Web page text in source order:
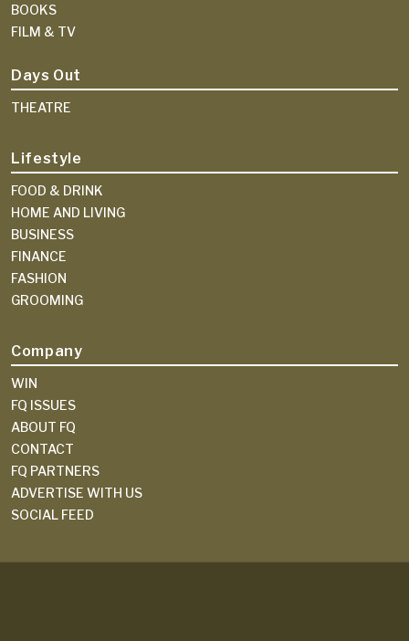
BOOKS
FILM & TV
Days Out
THEATRE
Lifestyle
FOOD & DRINK
HOME AND LIVING
BUSINESS
FINANCE
FASHION
GROOMING
Company
WIN
FQ ISSUES
ABOUT FQ
CONTACT
FQ PARTNERS
ADVERTISE WITH US
SOCIAL FEED